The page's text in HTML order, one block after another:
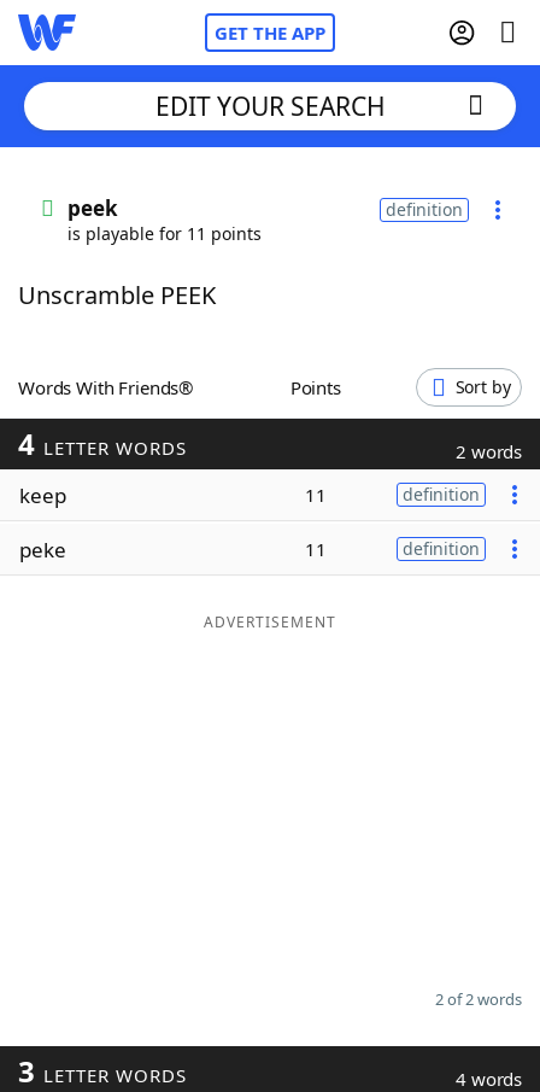
GET THE APP
Words With FriendsCheat
ScrabbleHelpers
Today's NYT Games
Word ListMaker
EDIT YOUR SEARCH
peek
is playable for 11 points
definition
Unscramble PEEK
Words With Friends® Points Sort by
4 LETTER WORDS 2 words
keep 11 definition
peke 11 definition
ADVERTISEMENT
2 of 2 words
3 LETTER WORDS 4 words